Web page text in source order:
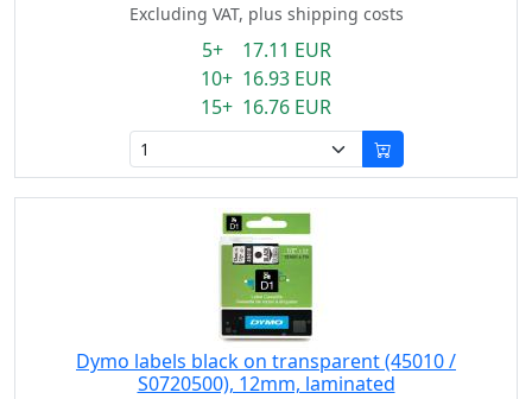
Excluding VAT, plus shipping costs
5+ 17.11 EUR
10+ 16.93 EUR
15+ 16.76 EUR
Dymo labels black on transparent (45010 /
S0720500), 12mm, laminated